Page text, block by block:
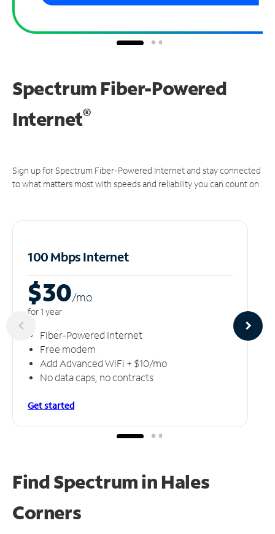
Spectrum Fiber-Powered
Internet®
Sign up for Spectrum Fiber-Powered Internet and stay connected
to what matters most with speeds and reliability you can count on.
100 Mbps Internet
$30/mo
for 1 year
Fiber-Powered Internet
Free modem
Add Advanced WiFi + $10/mo
No data caps, no contracts
Get started
Find Spectrum in Hales
Corners